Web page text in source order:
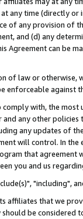
any time (directly
of any provision of
and (d) any
Agreement can be
of law or
against
with, the
any other
any updates of
will control. In
that agreement
you and us
"including",
that we
be considered